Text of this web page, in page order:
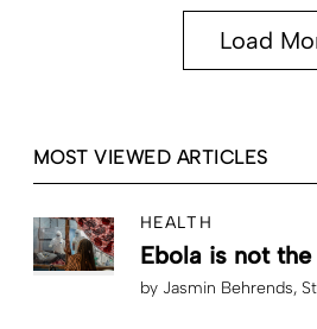
Load
MOST VIEWED ARTICLES
HEALTH
Ebola is not
by Jasmin Behrends